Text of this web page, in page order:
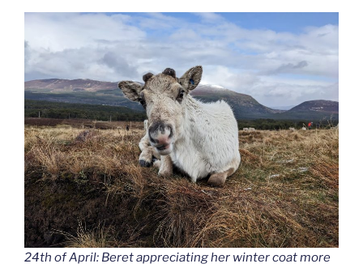
24th of April: Beret appreciating her winter coat more